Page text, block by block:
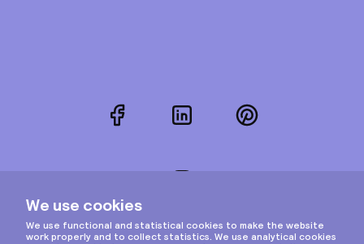
FacebookLinkedInPinterest